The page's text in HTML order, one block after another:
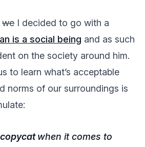
we I decided to go with a
is a social being and as such
on the society around him.
to learn what’s acceptable
norms of our surroundings is
copycatwhen it comes to